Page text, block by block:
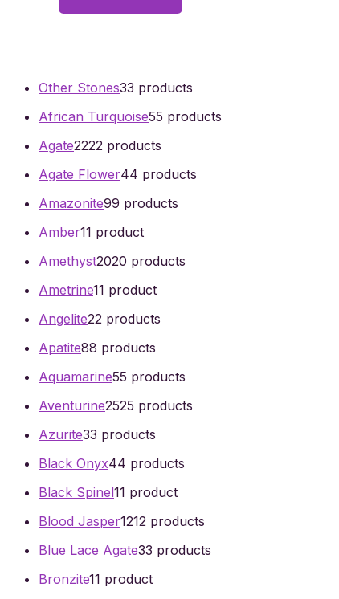
Other Stones33 products
African Turquoise55 products
Agate2222 products
Agate Flower44 products
Amazonite99 products
Amber11 product
Amethyst2020 products
Ametrine11 product
Angelite22 products
Apatite88 products
Aquamarine55 products
Aventurine2525 products
Azurite33 products
Black Onyx44 products
Black Spinel11 product
Blood Jasper1212 products
Blue Lace Agate33 products
Bronzite11 product